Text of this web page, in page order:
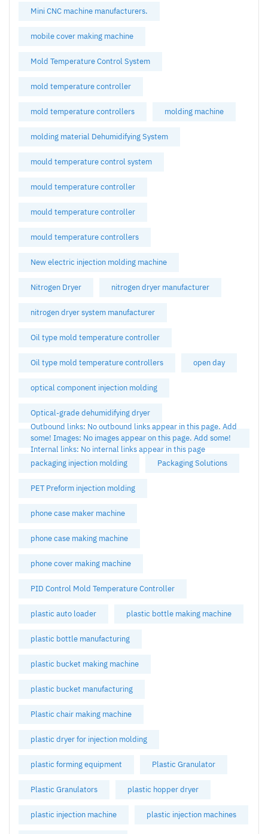
Mini CNC machine manufacturers.
mobile cover making machine
Mold Temperature Control System
mold temperature controller
mold temperature controllers molding machine
molding material Dehumidifying System
mould temperature control system
mould temperature controller
mould temperature controller
mould temperature controllers
New electric injection molding machine
Nitrogen Dryer nitrogen dryer manufacturer
nitrogen dryer system manufacturer
Oil type mold temperature controller
Oil type mold temperature controllers open day
optical component injection molding
Optical-grade dehumidifying dryer
Outbound links: No outbound links appear in this page. Add
some! Images: No images appear on this page. Add some!
Internal links: No internal links appear in this page
packaging injection molding
Packaging Solutions
PET Preform injection molding
phone case maker machine
phone case making machine
phone cover making machine
PID Control Mold Temperature Controller
plastic auto loader plastic bottle making machine
plastic bottle manufacturing
plastic bucket making machine
plastic bucket manufacturing
Plastic chair making machine
plastic dryer for injection molding
plastic forming equipment Plastic Granulator
Plastic Granulators plastic hopper dryer
plastic injection machine plastic injection machines